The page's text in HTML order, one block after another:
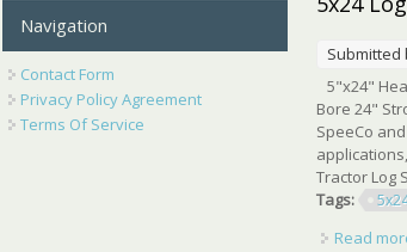
Submitted
5"x24"
Bore 24"
SpeeCo
Tractor Log
Tags:
Read
Navigation
Contact Form
Privacy Policy Agreement
Terms Of Service